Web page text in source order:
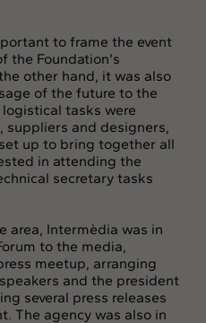
to frame the event
the Foundation's
other hand, it was also
of the future to the
tasks were
and designers,
up to bring together all
in attending the
secretary tasks
area, Intermèdia was in
to the media,
meetup, arranging
and the president
several press releases
The agency was also in